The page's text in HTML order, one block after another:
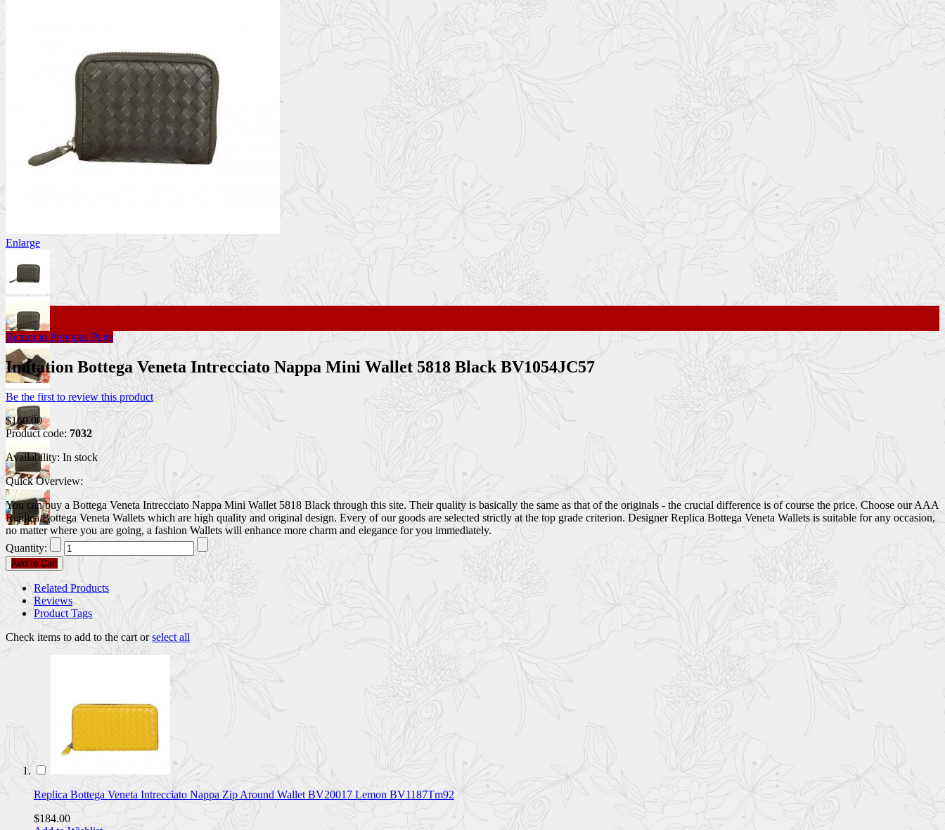
Enlarge
Return to Previous Page
Imitation Bottega Veneta Intrecciato Nappa Mini Wallet 5818 Black BV1054JC57
Be the first to review this product
$160.00
Product code: 7032
Availability: In stock
Quick Overview:
You can buy a Bottega Veneta Intrecciato Nappa Mini Wallet 5818 Black through this site. Their quality is basically the same as that of the originals - the crucial difference is of course the price. Choose our AAA
Replica Bottega Veneta Wallets which are high quality and original design. Every of our goods are selected strictly at the top grade criterion. Designer Replica Bottega Veneta Wallets is suitable for any occasion,
no matter where you are going, a fashion Wallets will enhance more charm and elegance for you immediately.
Quantity:
Add to Cart
Related Products
Reviews
Product Tags
Check items to add to the cart orselect all
Replica Bottega Veneta Intrecciato Nappa Zip Around Wallet BV20017 Lemon BV1187Tm92
$184.00